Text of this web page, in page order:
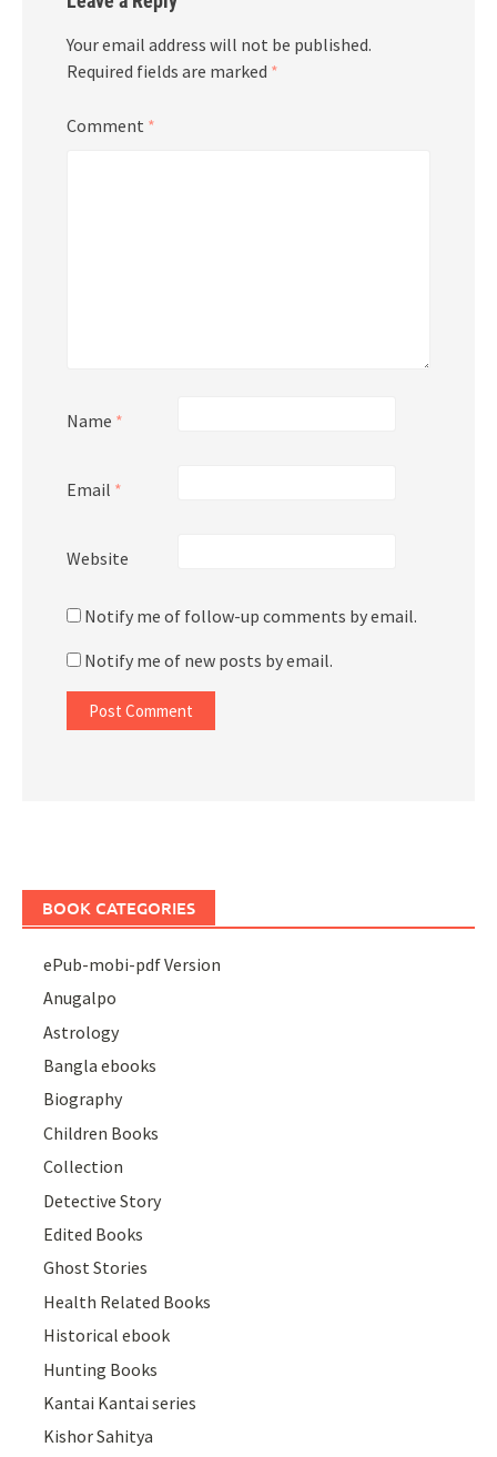
Your email address will not be published.
Required fields are marked *
Comment *
Name *
Email *
Website
Notify me of follow-up comments by email.
Notify me of new posts by email.
BOOK CATEGORIES
ePub-mobi-pdf Version
Anugalpo
Astrology
Bangla ebooks
Biography
Children Books
Collection
Detective Story
Edited Books
Ghost Stories
Health Related Books
Historical ebook
Hunting Books
Kantai Kantai series
Kishor Sahitya